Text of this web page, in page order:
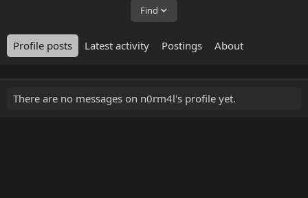
Find
Profile posts Latest activity Postings About
There are no messages on n0rm4l's profile yet.